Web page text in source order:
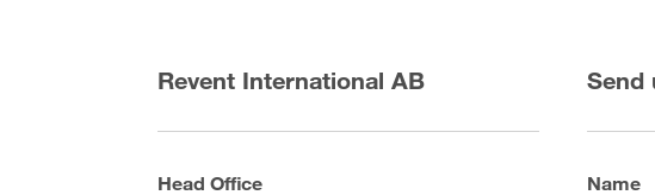
Revent International AB
Head Office
Send
Name